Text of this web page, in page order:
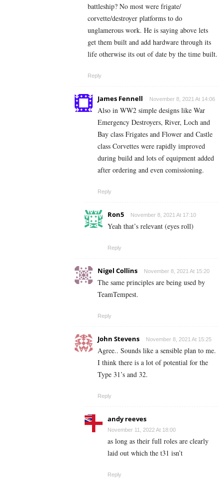
battleship? No most were frigate/
corvette/destroyer platforms to do
unglamerous work. He is saying above lets
get them built and add hardware through its
life otherwise its out of date by the time built.
Reply
James Fennell November 8, 2021 At 14:06
Also in WW2 simple designs like War
Emergency Destroyers, River, Loch and
Bay class Frigates and Flower and Castle
class Corvettes were rapidly improved
during build and lots of equipment added
after ordering and even comissioning.
Reply
Ron5 November 8, 2021 At 17:10
Yeah that’s relevant (eyes roll)
Reply
Nigel Collins November 8, 2021 At 15:20
The same principles are being used by
TeamTempest.
Reply
John Stevens November 8, 2021 At 15:25
Agree.. Sounds like a sensible plan to me.
I think there is a lot of potential for the
Type 31’s and 32.
Reply
andy reeves
November 11, 2022 At 18:00
as long as their full roles are clearly
laid out which the t31 isn’t
Reply